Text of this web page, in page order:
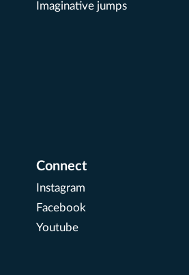
Imaginative jumps
Connect
Instagram
Facebook
Youtube